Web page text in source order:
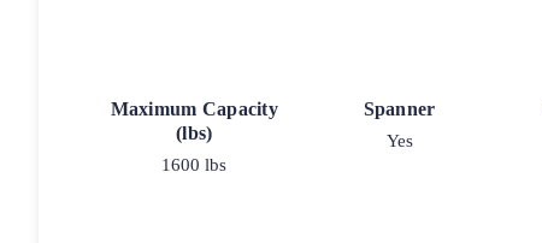
Maximum Capacity
(lbs)
1600 lbs
Spanner
Yes